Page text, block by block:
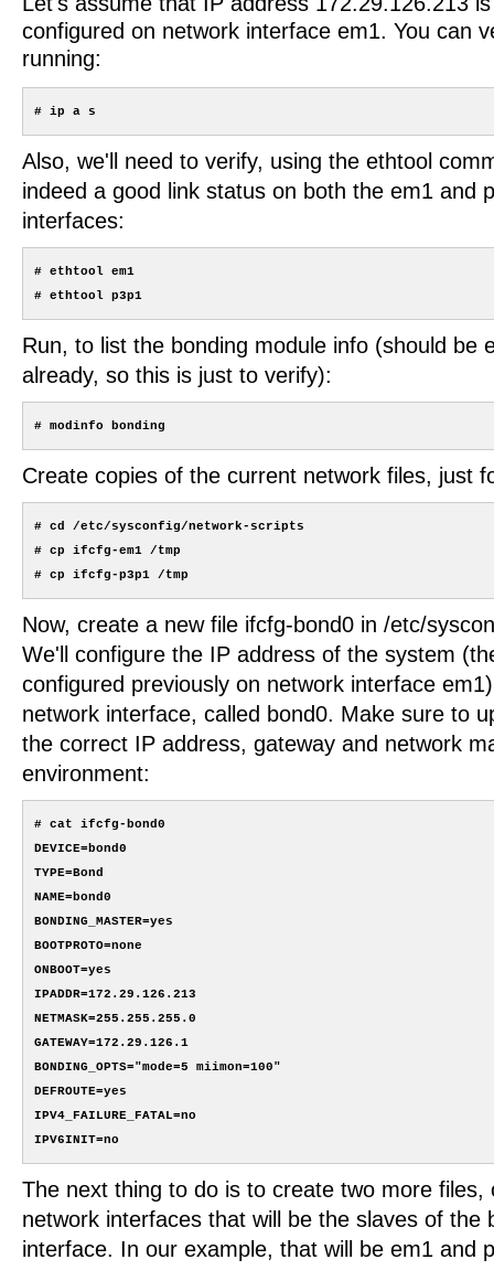
configured on network interface em1. You can
running:
Also, we'll need to verify, using the ethtool
indeed a good link status on both the em1 and
interfaces:
# ethtool em1
Run, to list the bonding module info (should be
already, so this is just to verify):
Create copies of the current network files, just
# cd /etc/sysconfig/network-scripts
# cp ifcfg-em1 /tmp
Now, create a new file ifcfg-bond0 in /etc/
We'll configure the IP address of the system
configured previously on network interface
network interface, called bond0. Make sure to
the correct IP address, gateway and network
environment:
# cat ifcfg-bond0
DEVICE=bond0
TYPE=Bond
NAME=bond0
BONDING_MASTER=yes
BOOTPROTO=none
ONBOOT=yes
IPADDR=172.29.126.213
NETMASK=255.255.255.0
GATEWAY=172.29.126.1
BONDING_OPTS="mode=5 miimon=100"
DEFROUTE=yes
IPV4_FAILURE_FATAL=no
The next thing to do is to create two more files,
network interfaces that will be the slaves of the
interface. In our example, that will be em1 and